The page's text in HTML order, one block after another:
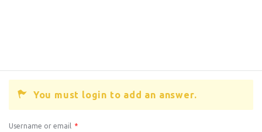
You must login to add an answer.
Username or email *